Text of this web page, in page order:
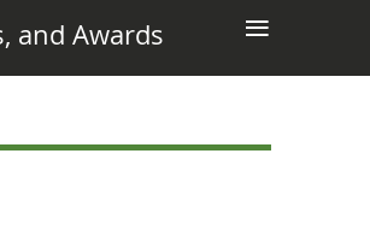
and Awards ≡